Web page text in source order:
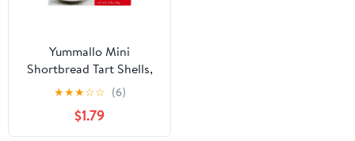
Yummallo Mini
Shortbread Tart Shells,
12 count, 2.75 oz (78 g)
★★★☆☆ (6)
$1.79